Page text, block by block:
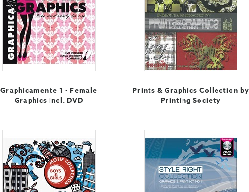
Graphicamente 1 - Female
Graphics incl. DVD
Prints & Graphics Collection by
Printing Society